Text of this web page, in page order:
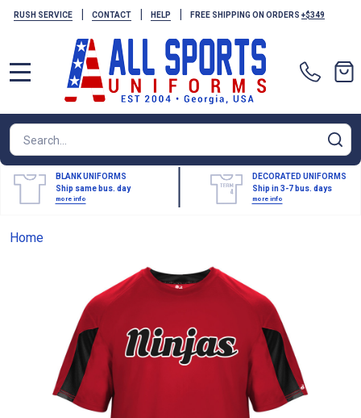
RUSH SERVICE | CONTACT | HELP | FREE SHIPPING ON ORDERS +$349
Search
BLANK UNIFORMS
Ship same bus. day
more info
DECORATED UNIFORMS
Ship in 3-7 bus. days
more info
Home